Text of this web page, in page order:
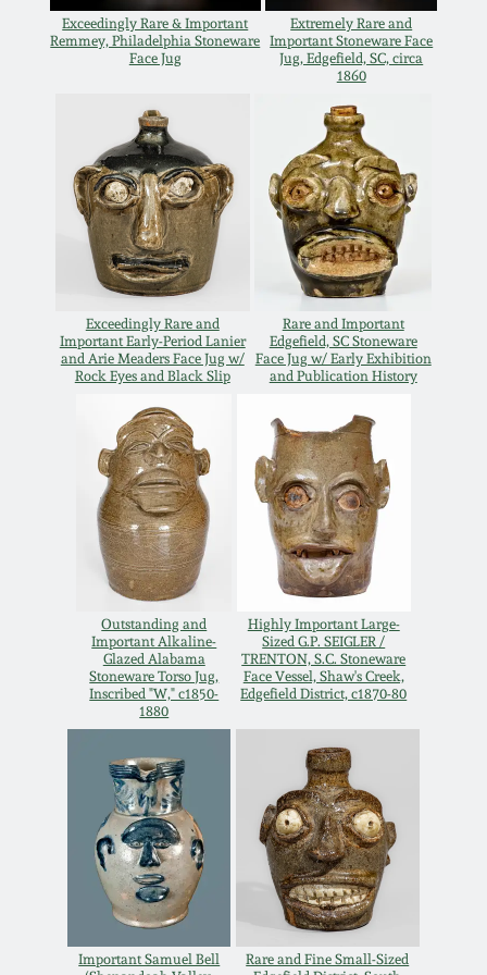
Exceedingly Rare & Important
Remmey, Philadelphia Stoneware
Face Jug
Extremely Rare and
Important Stoneware Face
Jug, Edgefield, SC, circa
1860
Exceedingly Rare and
Important Early-Period Lanier
and Arie Meaders Face Jug w/
Rock Eyes and Black Slip
Rare and Important
Edgefield, SC Stoneware
Face Jug w/ Early Exhibition
and Publication History
Outstanding and
Important Alkaline-
Glazed Alabama
Stoneware Torso Jug,
Inscribed "W," c1850-
1880
Highly Important Large-
Sized G.P. SEIGLER /
TRENTON, S.C. Stoneware
Face Vessel, Shaw's Creek,
Edgefield District, c1870-80
Important Samuel Bell
Rare and Fine Small-Sized
April 10, 2010
Jan 30, 2010
Oct 31, 2009
July 11, 2009
March 21, 2009
Summer 2023
Spring 2023
Fall 2022
Summer 2022
Spring 2022
Fall 2021
Summer 2021
Spring 2021
Fall 2020
Summer 2020
Spring 2020
Oct 26, 2019
July 20, 2019
March 23, 2019